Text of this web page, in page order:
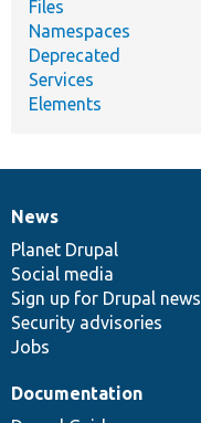
Files
Namespaces
Deprecated
Services
Elements
News
items
News
Planet Drupal
Social media
Sign up for Drupal news
Security advisories
Jobs
Our
community
Documentation
Documentation
Drupal
code
base
Governance
of
community